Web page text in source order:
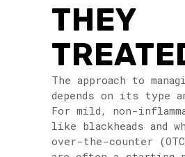
THEY
The approach to
depends on its type
For mild, non-
like blackheads and
over-the-counter